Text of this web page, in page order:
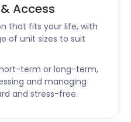
began filling the
professional. I wouldn't
again. Thank you for
- Tim
Access
that fits your life, with
of unit sizes to suit
term or long-term,
and managing
and stress-free.